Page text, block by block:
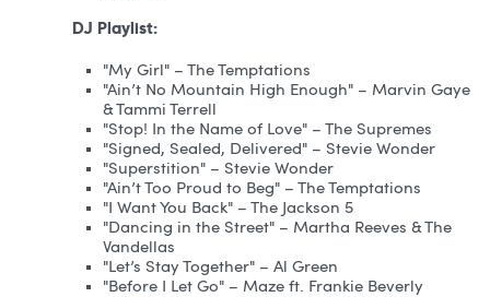
DJ Playlist:
"My Girl" – The Temptations
"Ain’t No Mountain High Enough" – Marvin Gaye
& Tammi Terrell
"Stop! In the Name of Love" – The Supremes
"Signed, Sealed, Delivered" – Stevie Wonder
"Superstition" – Stevie Wonder
"Ain’t Too Proud to Beg" – The Temptations
"I Want You Back" – The Jackson 5
"Dancing in the Street" – Martha Reeves & The
Vandellas
"Let’s Stay Together" – Al Green
"Before I Let Go" – Maze ft. Frankie Beverly